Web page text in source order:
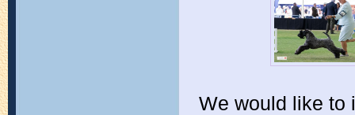
We would like to